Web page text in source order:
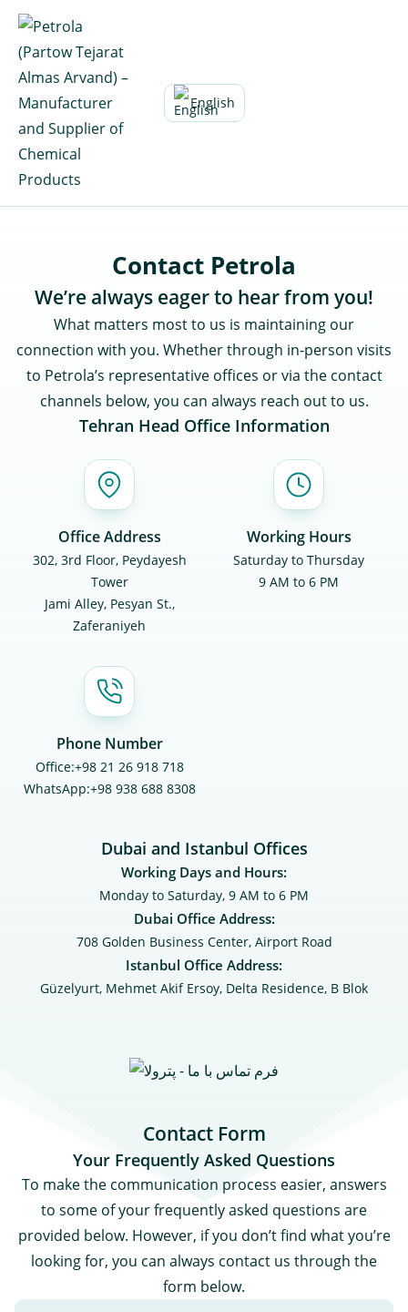
Skip
content
English
Contact Petrola
We’re always eager to hear from you!
What matters most to us is maintaining our
connection with you. Whether through in-person visits
to Petrola’s representative offices or via the contact
channels below, you can always reach out to us.
Tehran Head Office Information
Phone Number
Office:+98 21 26 918 718
WhatsApp:+98 938 688 8308
Working Hours
Saturday to Thursday
9 AM to 6 PM
Office Address
302, 3rd Floor, Peydayesh
Tower
Jami Alley, Pesyan St.,
Zaferaniyeh
Dubai and Istanbul Offices
Working Days and Hours:
Monday to Saturday, 9 AM to 6 PM
Dubai Office Address:
708 Golden Business Center, Airport Road
Istanbul Office Address:
Güzelyurt, Mehmet Akif Ersoy, Delta Residence, B ‌‌Blok
Contact Form
Your Frequently Asked Questions
To make the communication process easier, answers
to some of your frequently asked questions are
provided below. However, if you don’t find what you’re
looking for, you can always contact us through the
form below.